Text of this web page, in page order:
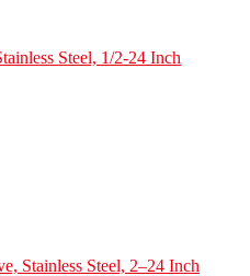
Steel, 1/2-24 Inch
Stainless Steel, 2–24 Inch